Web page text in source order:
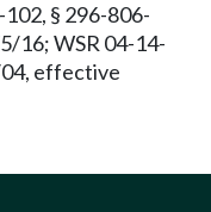
102, § 296-806-
16; WSR 04-14-
effective